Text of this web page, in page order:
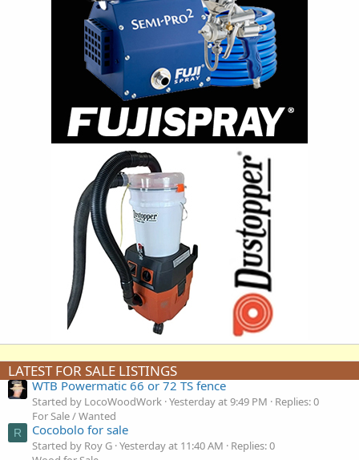
LATEST FOR SALE LISTINGS
WTB Powermatic 66 or 72 TS fence
Started by LocoWoodWork Yesterday at 9:49 PM
Replies: 0
For Sale / Wanted
R Cocobolo for sale
Started by Roy G Yesterday at 11:40 AM
Replies: 0